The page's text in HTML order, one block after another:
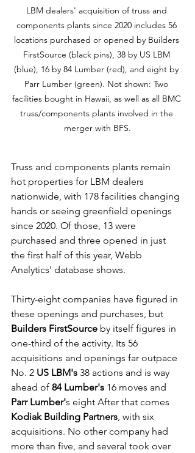
LBM dealers' acquisition of truss and
components plants since 2020 includes 56
locations purchased or opened by Builders
FirstSource (black pins), 38 by US LBM
(blue), 16 by 84 Lumber (red), and eight by
Parr Lumber (green). Not shown: Two
facilities bought in Hawaii, as well as all BMC
truss/components plants involved in the
merger with BFS.
Truss and components plants remain
hot properties for LBM dealers
nationwide, with 178 facilities changing
hands or seeing greenfield openings
since 2020. Of those, 13 were
purchased and three opened in just
the first half of this year, Webb
Analytics' database shows.
Thirty-eight companies have figured in
these openings and purchases, but
Builders FirstSource by itself figures in
one-third of the activity. Its 56
acquisitions and openings far outpace
No. 2 US LBM's 38 actions and is way
ahead of 84 Lumber's 16 moves and
Parr Lumber's eight After that comes
Kodiak Building Partners, with six
acquisitions. No other company had
more than five, and several took over